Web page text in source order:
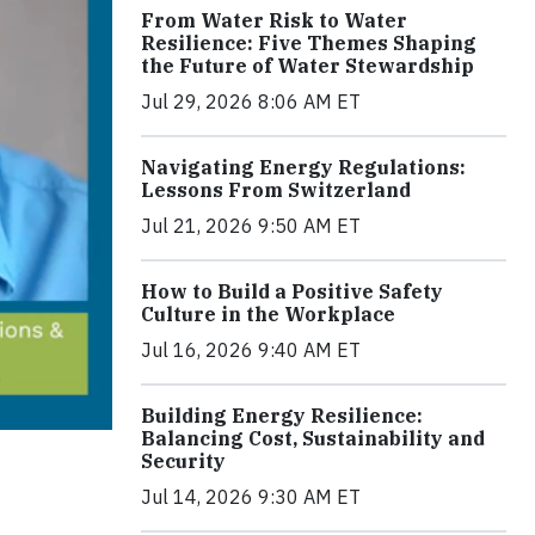
From Water Risk to Water
Resilience: Five Themes Shaping
the Future of Water Stewardship
Jul 29, 2026 8:06 AM ET
Navigating Energy Regulations:
Lessons From Switzerland
Jul 21, 2026 9:50 AM ET
How to Build a Positive Safety
Culture in the Workplace
Jul 16, 2026 9:40 AM ET
Building Energy Resilience:
Balancing Cost, Sustainability and
Security
Jul 14, 2026 9:30 AM ET